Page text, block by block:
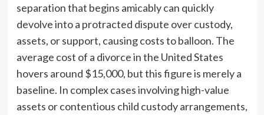
separation that begins amicably can quickly
devolve into a protracted dispute over custody,
assets, or support, causing costs to balloon. The
average cost of a divorce in the United States
hovers around $15,000, but this figure is merely a
baseline. In complex cases involving high-value
assets or contentious child custody arrangements,